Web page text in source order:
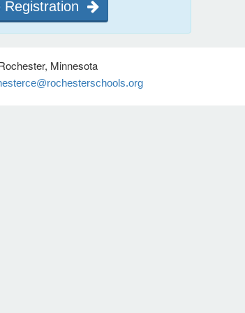
Registration
Minnesota